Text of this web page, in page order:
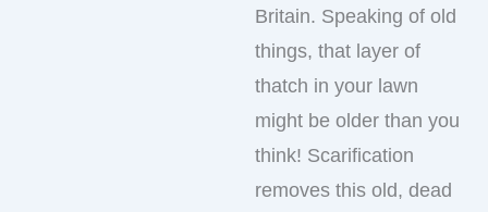
Britain. Speaking of old
things, that layer of
thatch in your lawn
might be older than you
think! Scarification
removes this old, dead